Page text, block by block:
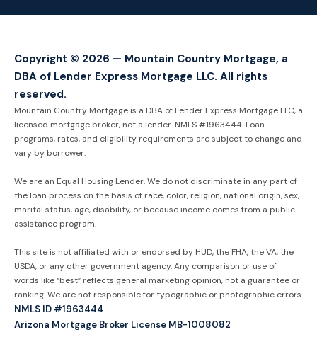
Copyright © 2026 — Mountain Country Mortgage, a
DBA of Lender Express Mortgage LLC. All rights
reserved.
Mountain Country Mortgage is a DBA of Lender Express Mortgage LLC, a
licensed mortgage broker, not a lender. NMLS #1963444. Loan
programs, rates, and eligibility requirements are subject to change and
vary by borrower.
We are an Equal Housing Lender. We do not discriminate in any part of
the loan process on the basis of race, color, religion, national origin, sex,
marital status, age, disability, or because income comes from a public
assistance program.
This site is not affiliated with or endorsed by HUD, the FHA, the VA, the
USDA, or any other government agency. Any comparison or use of
words like “best” reflects general marketing opinion, not a guarantee or
ranking. We are not responsible for typographic or photographic errors.
NMLS ID #1963444
Arizona Mortgage Broker License MB-1008082